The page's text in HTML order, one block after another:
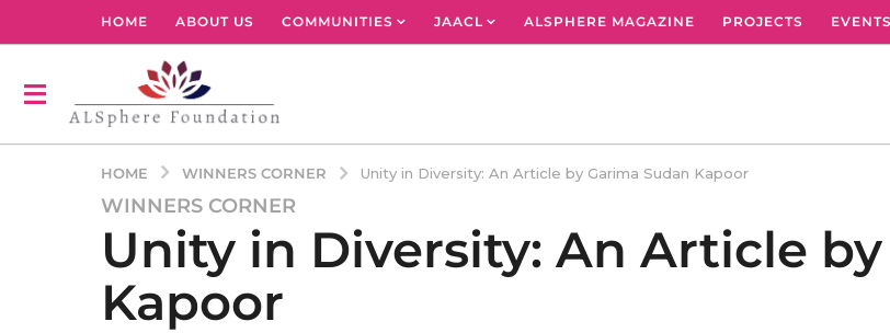
HOME ABOUT US COMMUNITIES JAACL ALSPHERE MAGAZINE PROJECTS EVENTS
HOME WINNERS CORNER Unity in Diversity: An Article by Garima Sudan Kapoor
2
y
e
a
WINNERS CORNER
Unity in Diversity: An Article
Kapoor